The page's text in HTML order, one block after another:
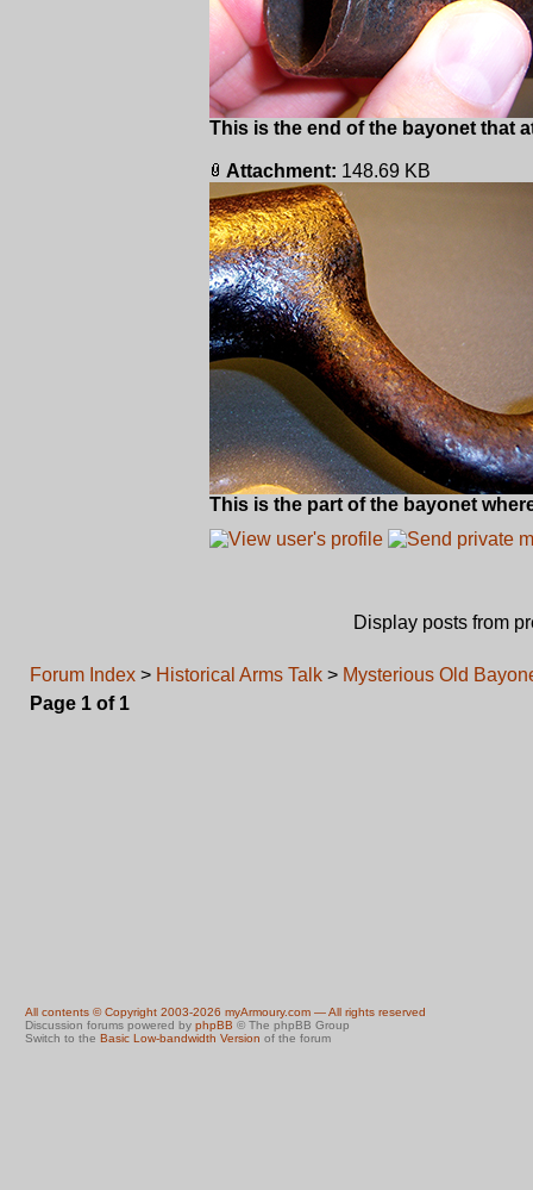
This is the end of the bayonet that
Attachment: 148.69 KB
This is the part of the bayonet
Display posts from
Forum Index > Historical Arms Talk > Mysterious Old
Page 1 of 1
All contents © Copyright 2003-2026 myArmoury.com — All rights reserved
Discussion forums powered by phpBB © The phpBB Group
Switch to the Basic Low-bandwidth Version of the forum